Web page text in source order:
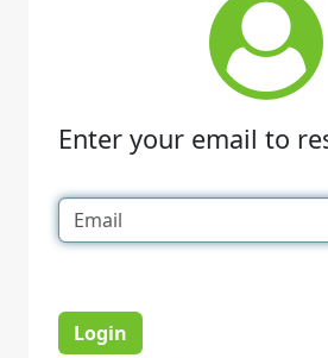
Enter your email to
Login